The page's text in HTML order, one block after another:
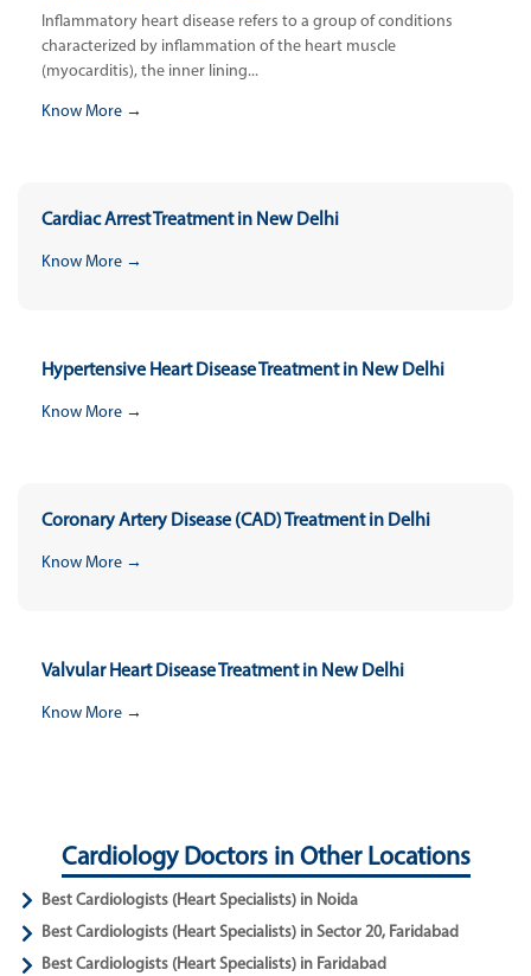
Inflammatory heart disease refers to a group of conditions
characterized by inflammation of the heart muscle
(myocarditis), the inner lining...
Know More →
Cardiac Arrest Treatment in New Delhi
Know More →
Hypertensive Heart Disease Treatment in New Delhi
Know More →
Coronary Artery Disease (CAD) Treatment in Delhi
Know More →
Valvular Heart Disease Treatment in New Delhi
Know More →
Cardiology Doctors in Other Locations
Best Cardiologists (Heart Specialists) in Noida
Best Cardiologists (Heart Specialists) in Sector 20, Faridabad
Best Cardiologists (Heart Specialists) in Faridabad